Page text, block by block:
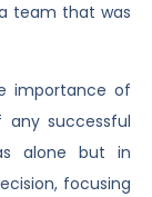
team that was
importance of
successful
alone but in
focusing